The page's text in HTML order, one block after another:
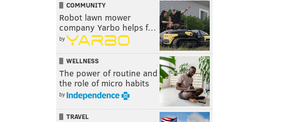
COMMUNITY
Robot lawn mower
company Yarbo helps f…
by
WELLNESS
The power of routine and
the role of micro habits
by
TRAVEL